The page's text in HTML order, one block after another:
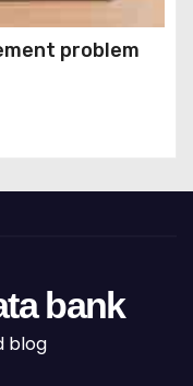
problem
bank
blog